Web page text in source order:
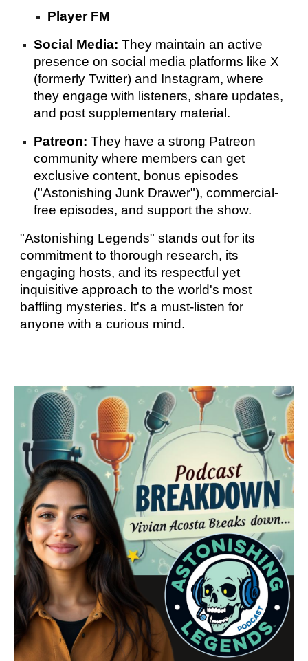
Player FM
Social Media: They maintain an active
presence on social media platforms like X
(formerly Twitter) and Instagram, where
they engage with listeners, share updates,
and post supplementary material.
Patreon: They have a strong Patreon
community where members can get
exclusive content, bonus episodes
("Astonishing Junk Drawer"), commercial-
free episodes, and support the show.
"Astonishing Legends" stands out for its
commitment to thorough research, its
engaging hosts, and its respectful yet
inquisitive approach to the world's most
baffling mysteries. It's a must-listen for
anyone with a curious mind.